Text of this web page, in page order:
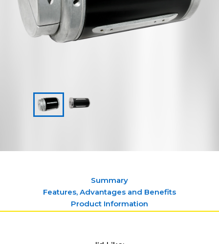
Summary
Features, Advantages and Benefits
Product Information